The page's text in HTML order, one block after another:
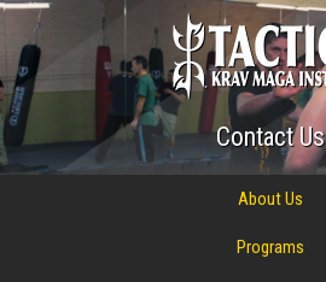
Contact Us
About Us
Programs